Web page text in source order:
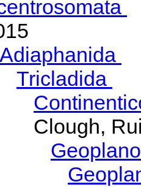
Adiaphanida
Tricladida
Clough,